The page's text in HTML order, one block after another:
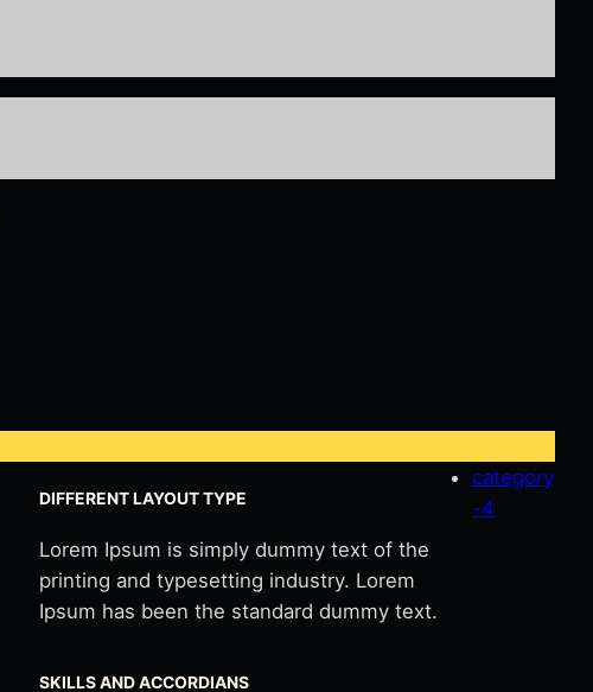
DIFFERENT LAYOUT TYPE
Lorem Ipsum is simply dummy text of the
printing and typesetting industry. Lorem
Ipsum has been the standard dummy text.
SKILLS AND ACCORDIANS
category
-4